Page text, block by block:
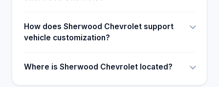
How does Sherwood Chevrolet support
vehicle customization?
Where is Sherwood Chevrolet located?